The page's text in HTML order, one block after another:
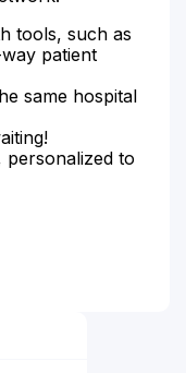
tools, such as
patient
same hospital
personalized to